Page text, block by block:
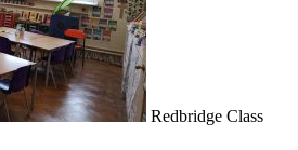
Redbridge Class